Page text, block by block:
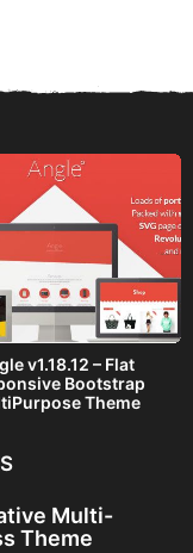
v1.18.12 – Flat
Bootstrap
Theme
Multi-
Theme